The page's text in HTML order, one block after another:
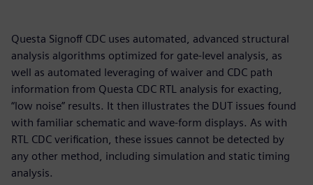
Questa Signoff CDC uses automated, advanced structural
analysis algorithms optimized for gate-level analysis, as
well as automated leveraging of waiver and CDC path
information from Questa CDC RTL analysis for exacting,
“low noise” results. It then illustrates the DUT issues found
with familiar schematic and wave-form displays. As with
RTL CDC verification, these issues cannot be detected by
any other method, including simulation and static timing
analysis.